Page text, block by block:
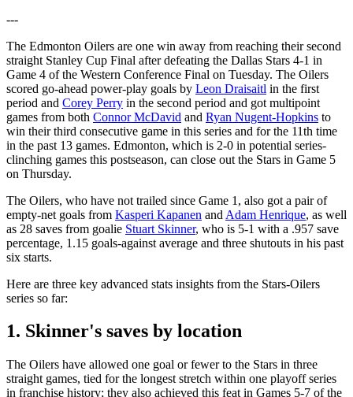
---
The Edmonton Oilers are one win away from reaching their second
straight Stanley Cup Final after defeating the Dallas Stars 4-1 in
Game 4 of the Western Conference Final on Tuesday. The Oilers
scored go-ahead power-play goals by Leon Draisaitl in the first
period and Corey Perry in the second period and got multipoint
games from both Connor McDavid and Ryan Nugent-Hopkins to
win their third consecutive game in this series and for the 11th time
in the past 13 games. Edmonton, which is 2-0 in potential series-
clinching games this postseason, can close out the Stars in Game 5
on Thursday.
The Oilers, who have not trailed since Game 1, also got a pair of
empty-net goals from Kasperi Kapanen and Adam Henrique, as well
as 28 saves from goalie Stuart Skinner, who is 5-1 with a .957 save
percentage, 1.15 goals-against average and three shutouts in his past
six starts.
Here are three key advanced stats insights from the Stars-Oilers
series so far:
1. Skinner's saves by location
The Oilers have allowed one goal or fewer to the Stars in three
straight games, tied for the longest stretch within one playoff series
in franchise history; they also achieved this feat in Games 5-7 of the